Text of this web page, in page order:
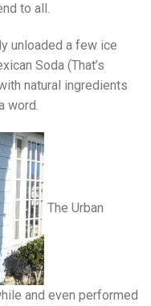
to all.
unloaded a few ice
Soda (That’s
natural ingredients
word.
The Urban
and even performed